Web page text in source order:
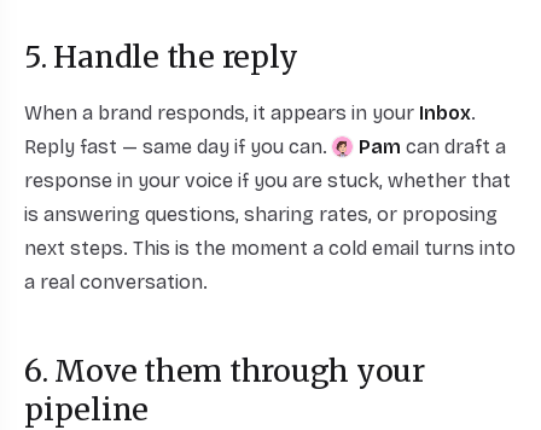
5. Handle the reply
When a brand responds, it appears in your Inbox.
Reply fast — same day if you can.
Pam can draft a
response in your voice if you are stuck, whether that
is answering questions, sharing rates, or proposing
next steps. This is the moment a cold email turns into
a real conversation.
6. Move them through your
pipeline